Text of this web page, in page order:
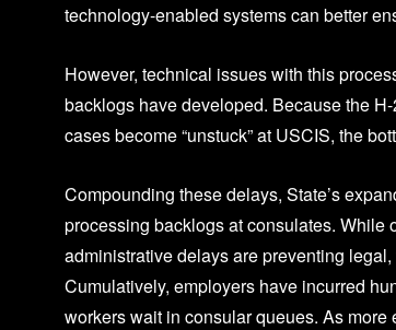
technology-enabled systems can better
However, technical issues with this
backlogs have developed. Because the
cases become “unstuck” at USCIS, the
Compounding these delays, State’s
processing backlogs at consulates. While
administrative delays are preventing
Cumulatively, employers have incurred
workers wait in consular queues. As